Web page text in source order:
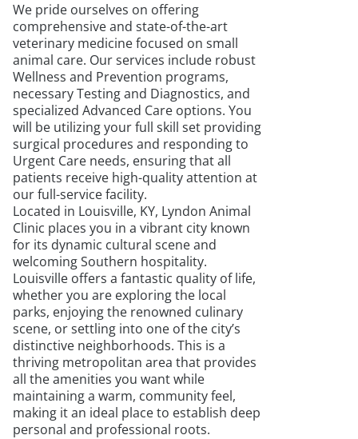
We pride ourselves on offering
comprehensive and state-of-the-art
veterinary medicine focused on small
animal care. Our services include robust
Wellness and Prevention programs,
necessary Testing and Diagnostics, and
specialized Advanced Care options. You
will be utilizing your full skill set providing
surgical procedures and responding to
Urgent Care needs, ensuring that all
patients receive high-quality attention at
our full-service facility.
Located in Louisville, KY, Lyndon Animal
Clinic places you in a vibrant city known
for its dynamic cultural scene and
welcoming Southern hospitality.
Louisville offers a fantastic quality of life,
whether you are exploring the local
parks, enjoying the renowned culinary
scene, or settling into one of the city’s
distinctive neighborhoods. This is a
thriving metropolitan area that provides
all the amenities you want while
maintaining a warm, community feel,
making it an ideal place to establish deep
personal and professional roots.